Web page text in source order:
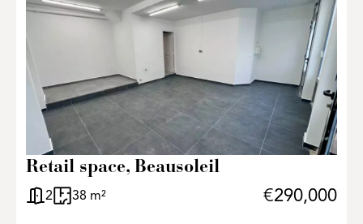
Retail space, Beausoleil
2 38 m² €290,000